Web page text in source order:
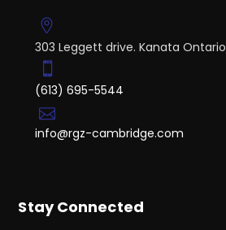
303 Leggett drive. Kanata Ontario
(613) 695-5544
info@rgz-cambridge.com
Stay Connected